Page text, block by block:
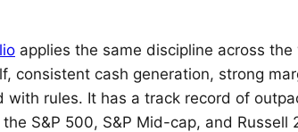
applies the same discipline across
consistent cash generation, strong
rules. It has a track record of
S&P 500, S&P Mid-cap, and Russell